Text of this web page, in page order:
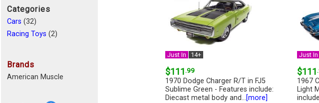
Categories
Cars (32)
Racing Toys (2)
Brands
American Muscle
Just In 14+
$111.99
1970 Dodge Charger R/T in FJ5
Sublime Green - Features include:
Diecast metal body and...[more]
Just In
$111
1967
Light